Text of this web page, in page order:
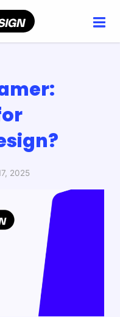
2025